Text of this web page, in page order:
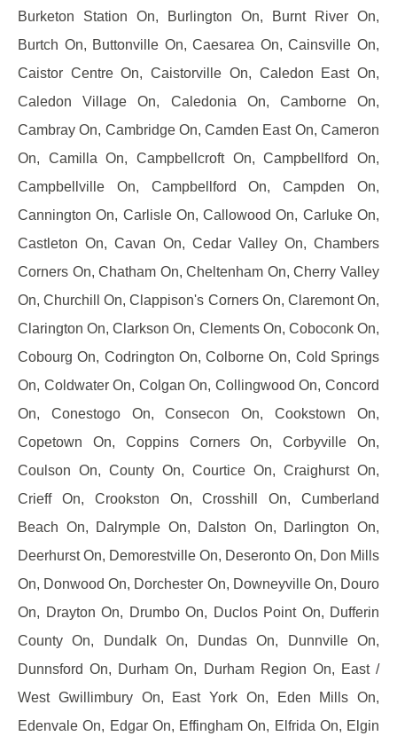
Burketon Station On, Burlington On, Burnt River On,
Burtch On, Buttonville On, Caesarea On, Cainsville On,
Caistor Centre On, Caistorville On, Caledon East On,
Caledon Village On, Caledonia On, Camborne On,
Cambray On, Cambridge On, Camden East On, Cameron
On, Camilla On, Campbellcroft On, Campbellford On,
Campbellville On, Campbellford On, Campden On,
Cannington On, Carlisle On, Callowood On, Carluke On,
Castleton On, Cavan On, Cedar Valley On, Chambers
Corners On, Chatham On, Cheltenham On, Cherry Valley
On, Churchill On, Clappison's Corners On, Claremont On,
Clarington On, Clarkson On, Clements On, Coboconk On,
Cobourg On, Codrington On, Colborne On, Cold Springs
On, Coldwater On, Colgan On, Collingwood On, Concord
On, Conestogo On, Consecon On, Cookstown On,
Copetown On, Coppins Corners On, Corbyville On,
Coulson On, County On, Courtice On, Craighurst On,
Crieff On, Crookston On, Crosshill On, Cumberland
Beach On, Dalrymple On, Dalston On, Darlington On,
Deerhurst On, Demorestville On, Deseronto On, Don Mills
On, Donwood On, Dorchester On, Downeyville On, Douro
On, Drayton On, Drumbo On, Duclos Point On, Dufferin
County On, Dundalk On, Dundas On, Dunnville On,
Dunnsford On, Durham On, Durham Region On, East /
West Gwillimbury On, East York On, Eden Mills On,
Edenvale On, Edgar On, Effingham On, Elfrida On, Elgin